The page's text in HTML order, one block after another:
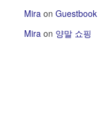
Mira on Guestbook
Mira on 양말 쇼핑